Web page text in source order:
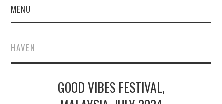
MENU
CONCERT REVIEWS
LIVE PHOTOS
HAVEN
GOOD VIBES FESTIVAL,